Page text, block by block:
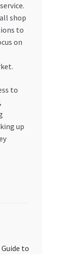
shop
to
on
to
up
to